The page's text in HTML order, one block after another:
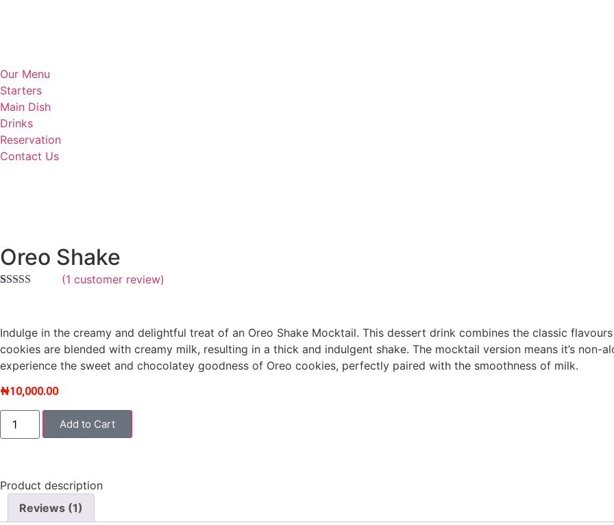
Our Menu
Starters
Main Dish
Drinks
Reservation
Contact Us
Oreo Shake
customer
rating
(1 customer review)
Indulge in the creamy and delightful treat of an Oreo Shake Mocktail. This dessert drink combines the classic
cookies are blended with creamy milk, resulting in a thick and indulgent shake. The mocktail version means it’s non-
experience the sweet and chocolatey goodness of Oreo cookies, perfectly paired with the smoothness of milk.
₦10,000.00
Add to Cart
Product description
Reviews (1)